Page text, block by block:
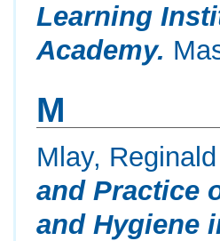
Learning
Academy.
M
Mlay,
and Practice
and Hygiene